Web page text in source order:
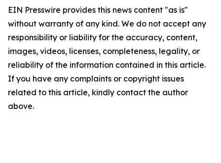
EIN Presswire provides this news content "as is"
without warranty of any kind. We do not accept any
responsibility or liability for the accuracy, content,
images, videos, licenses, completeness, legality, or
reliability of the information contained in this article.
If you have any complaints or copyright issues
related to this article, kindly contact the author
above.